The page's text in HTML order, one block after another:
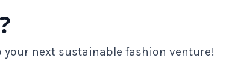
your next sustainable fashion venture!